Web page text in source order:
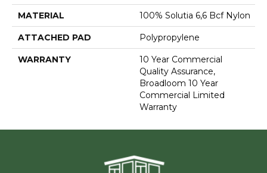
MATERIAL 100% Solutia 6,6 Bcf Nylon
ATTACHED PAD Polypropylene
WARRANTY
10 Year Commercial
Quality Assurance,
Broadloom 10 Year
Commercial Limited
Warranty